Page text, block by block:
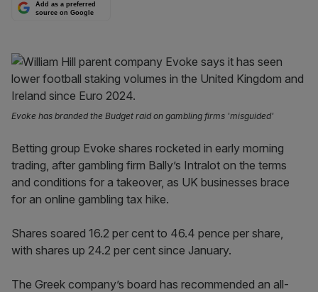
Add as a preferred
source on Google
Evoke has branded the Budget raid on gambling firms 'misguided'
Betting group Evoke shares rocketed in early morning
trading, after gambling firm Bally’s Intralot on the terms
and conditions for a takeover, as UK businesses brace
for an online gambling tax hike.
Shares soared 16.2 per cent to 46.4 pence per share,
with shares up 24.2 per cent since January.
The Greek company’s board has recommended an all-